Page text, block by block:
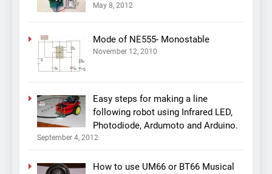
May 8, 2012
Mode of NE555- Monostable
November 12, 2010
Easy steps for making a line
following robot using Infrared LED,
Photodiode, Ardumoto and Arduino.
September 4, 2012
How to use UM66 or BT66 Musical